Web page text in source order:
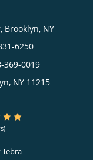
Brooklyn, NY
6250
369-0019
, NY 11215
Rating
Tebra